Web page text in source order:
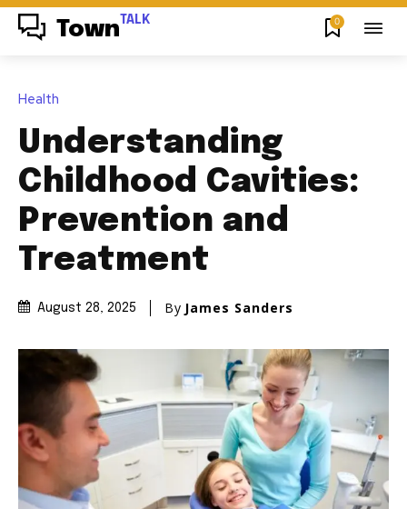
Town TALK 0
Health
Understanding
Childhood Cavities:
Prevention and
Treatment
August 28, 2025 By James Sanders